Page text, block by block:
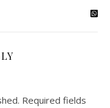
Required fields